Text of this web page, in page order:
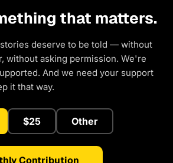
that matters.
deserve to be told — without
without asking permission. We're
And we need your support
it that way.
$25 Other
Contribution